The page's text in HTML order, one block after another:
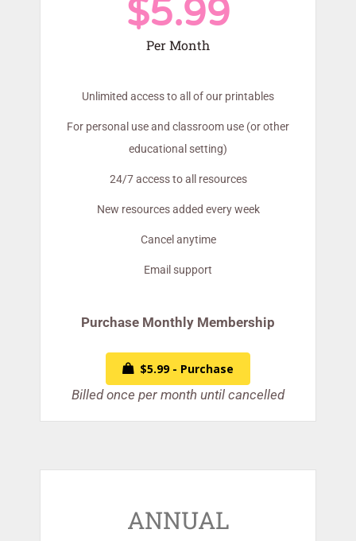
$5.99
Per Month
Unlimited access to all of our printables
For personal use and classroom use (or other
educational setting)
24/7 access to all resources
New resources added every week
Cancel anytime
Email support
Purchase Monthly Membership
$5.99 - Purchase
Billed once per month until cancelled
ANNUAL